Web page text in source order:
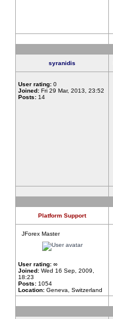
syranidis
User rating: 0
Joined: Fri 29 Mar, 2013, 23:52
Posts: 14
Platform Support
JForex Master
User rating: ∞
Joined: Wed 16 Sep, 2009,
18:23
Posts: 1054
Location: Geneva, Switzerland